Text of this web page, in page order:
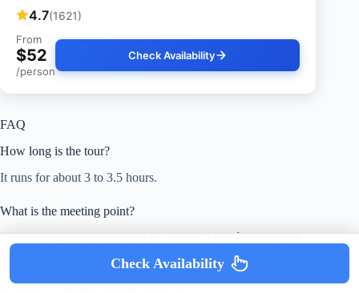
4.7(1621)
From
$52
/person
Check Availability
FAQ
How long is the tour?
It runs for about 3 to 3.5 hours.
What is the meeting point?
Meet your guide in front of KFC Sagrada Família, and look
for the blue umbrellas.
Is entry to Sagrada Família included?
Check Availability